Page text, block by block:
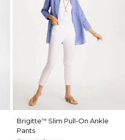
Brigitte™ Slim Pull-On Ankle
Pants